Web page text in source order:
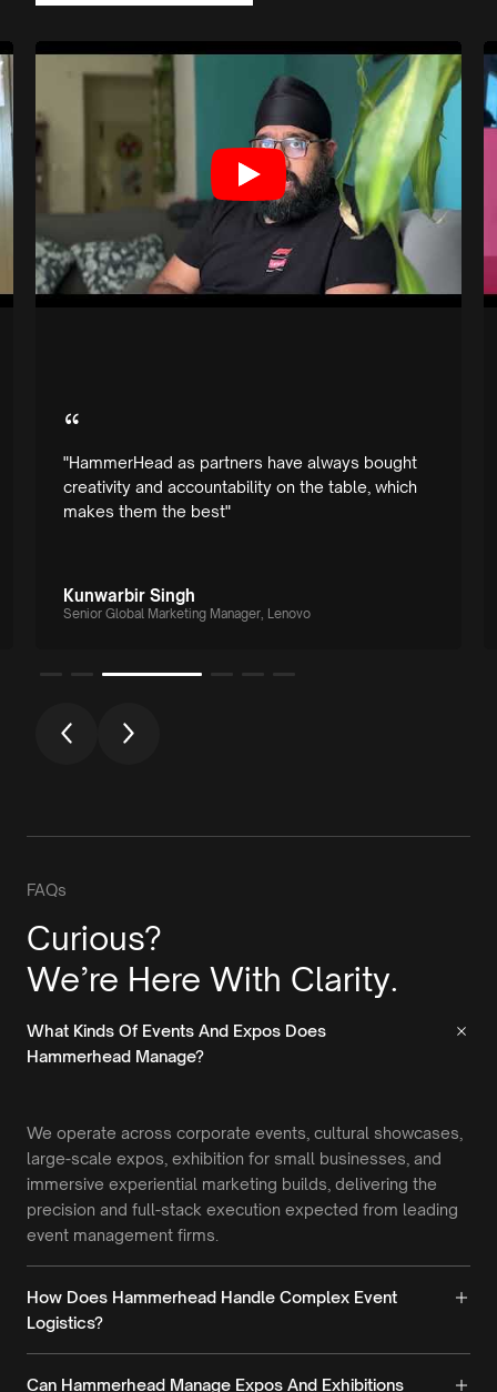
“
"HammerHead as partners have always bought
creativity and accountability on the table, which
makes them the best"
Kunwarbir Singh
Senior Global Marketing Manager, Lenovo
FAQs
Curious?
We’re Here With Clarity.
What Kinds Of Events And Expos Does
Hammerhead Manage?
We operate across corporate events, cultural showcases,
large-scale expos, exhibition for small businesses, and
immersive experiential marketing builds, delivering the
precision and full-stack execution expected from leading
event management firms.
How Does Hammerhead Handle Complex Event
Logistics?
Can Hammerhead Manage Expos And Exhibitions